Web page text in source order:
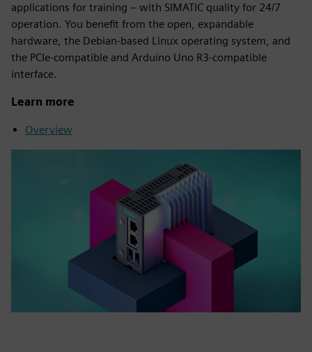
applications for training – with SIMATIC quality for 24/7
operation. You benefit from the open, expandable
hardware, the Debian-based Linux operating system, and
the PCIe-compatible and Arduino Uno R3-compatible
interface.
Learn more
Overview